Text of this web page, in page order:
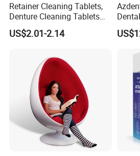
Retainer Cleaning Tablets,
Denture Cleaning Tablets
for Dental Appliances,
Overnight Whitening, 90
US$2.01-2.14
Pre-